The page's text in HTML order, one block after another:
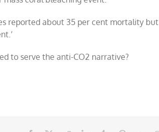
reported about 35 per cent mortality but
to serve the anti-CO2 narrative?